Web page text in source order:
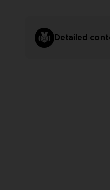
Detailed